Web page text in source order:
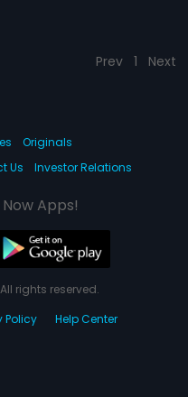
Prev 1 Next
Originals
Us Investor Relations
Apps!
rights reserved.
Policy Help Center